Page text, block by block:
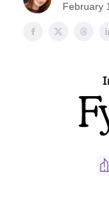
February